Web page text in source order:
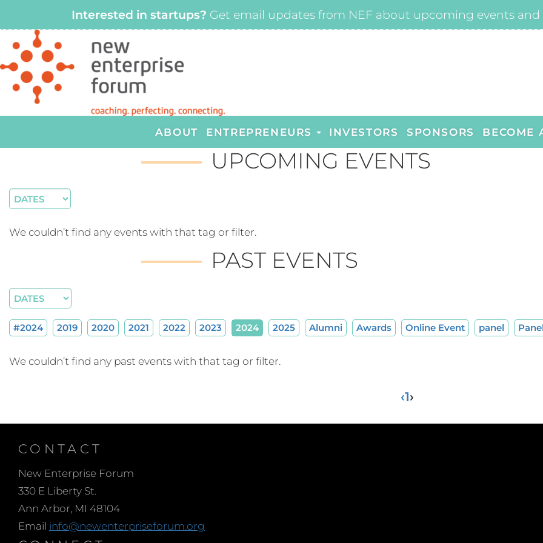
Interested in startups? Get email updates from NEF about upcoming events
ABOUT ENTREPRENEURS INVESTORS SPONSORS BECOME
UPCOMING EVENTS
We couldn’t find any events with that tag or filter.
PAST EVENTS
#2024 2019 2020 2021 2022 2023 2024 2025 Alumni Awards Online Event panel Panel
We couldn’t find any past events with that tag or filter.
‹1›
CONTACT
New Enterprise Forum
330 E Liberty St.
Ann Arbor, MI 48104
Email info@newenterpriseforum.org